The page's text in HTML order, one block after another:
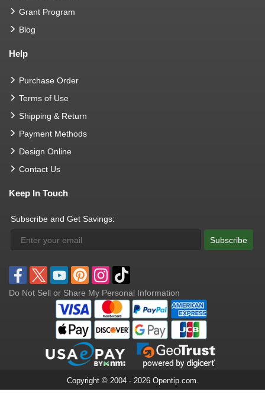
Grant Program
Blog
Help
Purchase Order
Terms of Use
Shipping & Return
Payment Methods
Design Online
Contact Us
Keep In Touch
Subscribe and Get Savings:
Subscribe
Do Not Sell or Share My Personal Information
Copyright © 2004 - 2026 Opentip.com.